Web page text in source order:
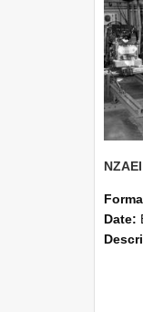
Date: